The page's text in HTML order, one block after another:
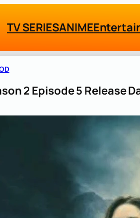
TV SERIESANIME
2 Episode 5 Release